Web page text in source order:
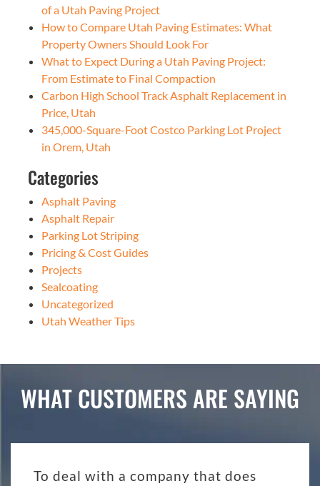
of a Utah Paving Project
How to Compare Utah Paving Estimates: What
Property Owners Should Look For
What to Expect During a Utah Paving Project:
From Estimate to Final Compaction
Carbon High School Track Asphalt Replacement in
Price, Utah
345,000-Square-Foot Costco Parking Lot Project
in Orem, Utah
Categories
Asphalt Paving
Asphalt Repair
Parking Lot Striping
Pricing & Cost Guides
Projects
Sealcoating
Uncategorized
Utah Weather Tips
WHAT CUSTOMERS ARE SAYING
To deal with a company that does